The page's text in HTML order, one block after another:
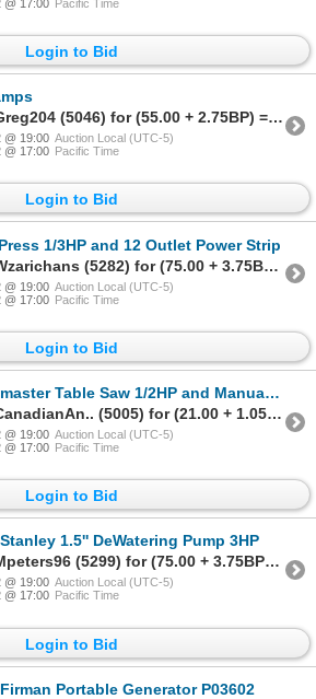
@ 17:00 Pacific Time
Login to Bid
Sold to Greg204 (5046) for (55.00 + 2.75BP) = 57.75
@ 19:00 Auction Local (UTC-5)
@ 17:00 Pacific Time
Login to Bid
1/3HP and 12 Outlet Power Strip
Sold to Wzarichans (5282) for (75.00 + 3.75BP) = 78.75
@ 19:00 Auction Local (UTC-5)
@ 17:00 Pacific Time
Login to Bid
Table Saw 1/2HP and Manual Miter Saw
Sold to CanadianAn.. (5005) for (21.00 + 1.05BP) = 22.05
@ 19:00 Auction Local (UTC-5)
@ 17:00 Pacific Time
Login to Bid
1.5'' DeWatering Pump 3HP
Sold to Mpeters96 (5299) for (75.00 + 3.75BP) = 78.75
@ 19:00 Auction Local (UTC-5)
@ 17:00 Pacific Time
Login to Bid
Portable Generator P03602